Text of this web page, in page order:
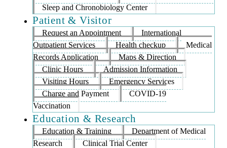
Sleep and Chronobiology Center
Patient & Visitor
Request an Appointment
International
Outpatient Services
Health checkup
Medical
Records Application
Maps & Direction
Clinic Hours
Admission Information
Visiting Hours
Emergency Services
Charge and Payment
COVID-19
Vaccination
Education & Research
Education & Training
Department of Medical
Research
Clinical Trial Center